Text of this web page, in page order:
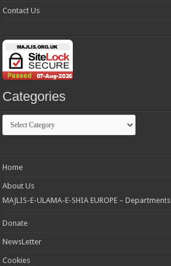
Contact Us
Categories
Categories
Home
About Us
MAJLIS-E-ULAMA-E-SHIA EUROPE – Departments
Donate
NewsLetter
Cookies